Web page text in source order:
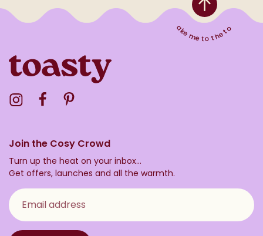
Take me to the top
Visit the Toasty Instagram Profile
Visit the Toasty Facebook Profile
Join the Cosy Crowd
Turn up the heat on your inbox...
Get offers, launches and all the warmth.
Email address